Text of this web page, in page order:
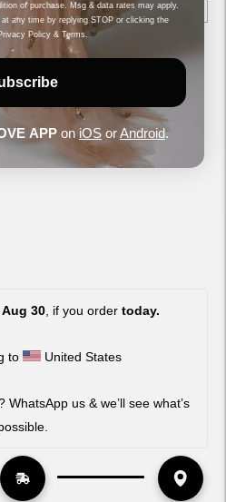
Aug 30 , if you order today.
to United States
WhatsApp us & we’ll see what’s
of purchase. Msg & data rates may apply.
any time by replying STOP or clicking the
Policy & Terms.
APP on iOS orAndroid.